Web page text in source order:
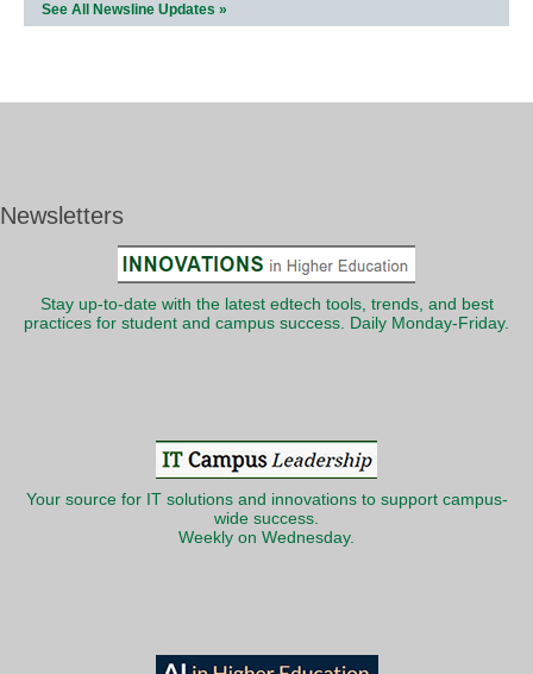
See All Newsline Updates »
Newsletters
Stay up-to-date with the latest edtech tools, trends, and best
practices for student and campus success. Daily Monday-Friday.
Your source for IT solutions and innovations to support campus-
wide success.
Weekly on Wednesday.